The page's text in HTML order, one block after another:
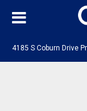
4185 S Coburn Drive